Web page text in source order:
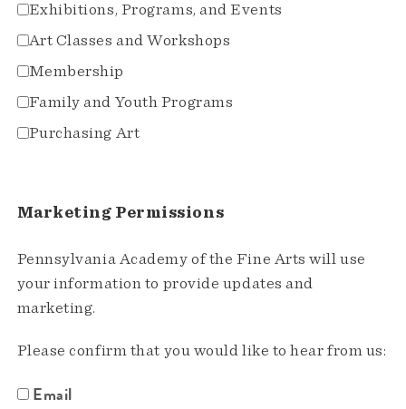
Exhibitions, Programs, and Events
Art Classes and Workshops
Membership
Family and Youth Programs
Purchasing Art
Marketing Permissions
Pennsylvania Academy of the Fine Arts will use
your information to provide updates and
marketing.
Please confirm that you would like to hear from us:
Email